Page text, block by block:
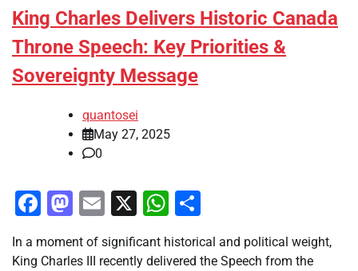
King Charles Delivers Historic Canada
Throne Speech: Key Priorities &
Sovereignty Message
quantosei
May 27, 2025
0
Facebook
Mastodon
Email
X WhatsApp
In a moment of significant historical and political weight,
King Charles III recently delivered the Speech from the